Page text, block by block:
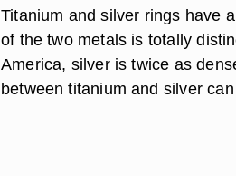
Titanium and silver rings have
of the two metals is totally
America, silver is twice as
between titanium and silver